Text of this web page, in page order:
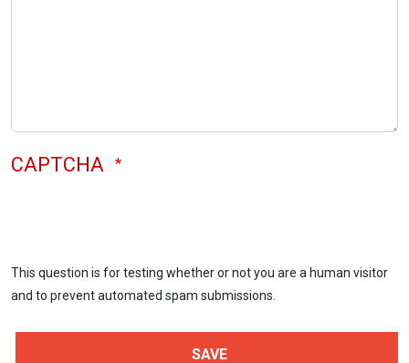
CAPTCHA
This question is for testing whether or not you are a human visitor
and to prevent automated spam submissions.